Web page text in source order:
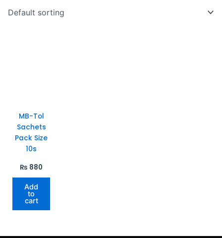
MB-Tol
Sachets
Pack Size
10s
₨ 880
Add
to
cart